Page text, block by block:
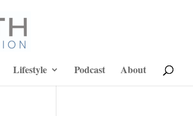
Lifestyle Podcast About